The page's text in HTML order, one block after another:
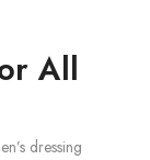
All
dressing